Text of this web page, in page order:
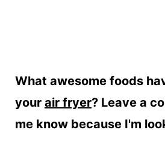
What awesome foods
your air fryer? Leave a
me know because I'm